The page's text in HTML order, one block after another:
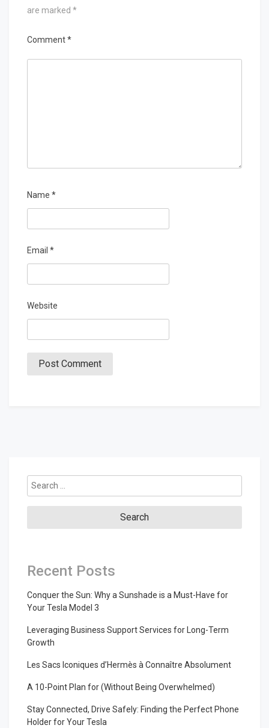
are marked *
Comment*
Name *
Email *
Website
Search
for:
Recent Posts
Conquer the Sun: Why a Sunshade is a Must-Have for
Your Tesla Model 3
Leveraging Business Support Services for Long-Term
Growth
Les Sacs Iconiques d’Hermès à Connaître Absolument
A 10-Point Plan for (Without Being Overwhelmed)
Stay Connected, Drive Safely: Finding the Perfect Phone
Holder for Your Tesla